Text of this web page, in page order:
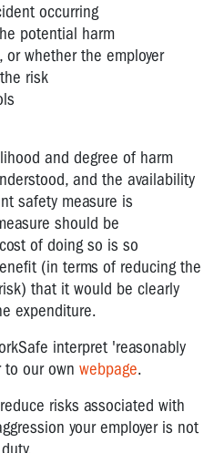
occurring
potential harm
whether the employer
risk
and degree of harm
and the availability
safety measure is
should be
of doing so is so
(in terms of reducing the
that it would be clearly
expenditure.
interpret 'reasonably
to our own webpage.
risks associated with
your employer is not